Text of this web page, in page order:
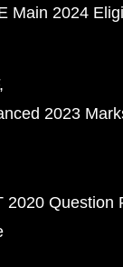
Main 2024
2023
2020 Question